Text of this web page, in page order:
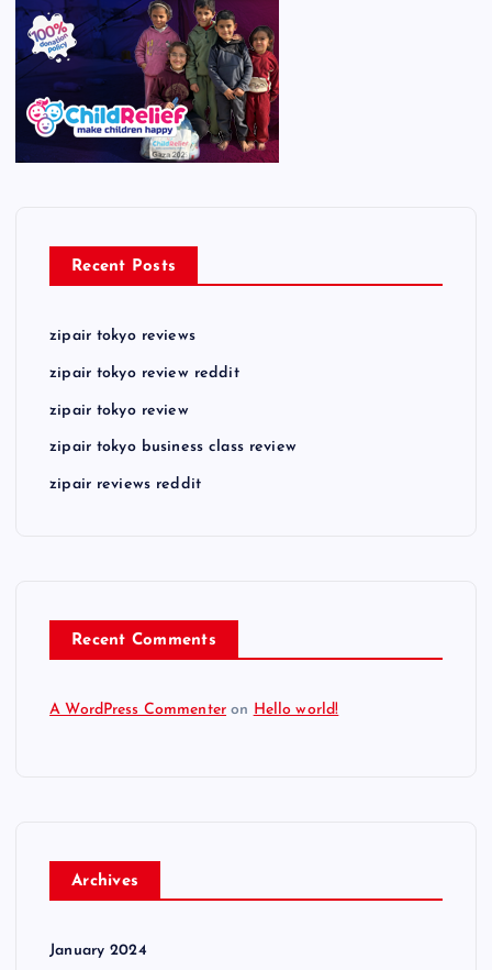
Recent Posts
zipair tokyo reviews
zipair tokyo review reddit
zipair tokyo review
zipair tokyo business class review
zipair reviews reddit
Recent Comments
A WordPress Commenter on Hello world!
Archives
January 2024